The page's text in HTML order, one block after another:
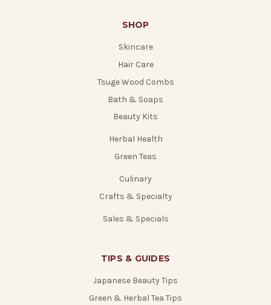
SHOP
Skincare
Hair Care
Tsuge Wood Combs
Bath & Soaps
Beauty Kits
Herbal Health
Green Teas
Culinary
Crafts & Specialty
Sales & Specials
TIPS & GUIDES
Japanese Beauty Tips
Green & Herbal Tea Tips